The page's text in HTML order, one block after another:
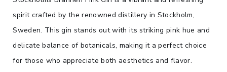
spirit crafted by the renowned distillery in Stockholm,
Sweden. This gin stands out with its striking pink hue and
delicate balance of botanicals, making it a perfect choice
for those who appreciate both aesthetics and flavor.